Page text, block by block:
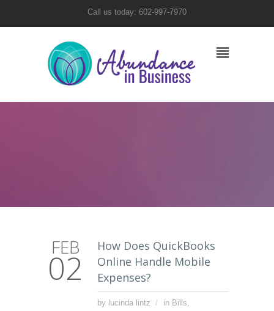
Call us today: 602-997-7970
FEB
02
How Does QuickBooks
Online Handle Mobile
Expenses?
by lucinda lintz in Bills,